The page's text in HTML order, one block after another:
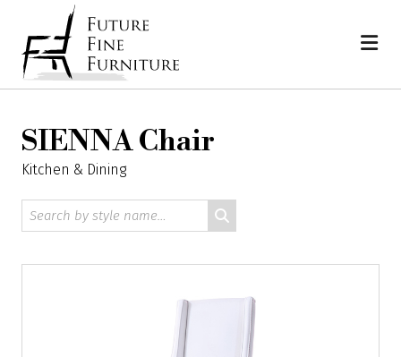
content
SIENNA Chair
Kitchen & Dining
Search
by